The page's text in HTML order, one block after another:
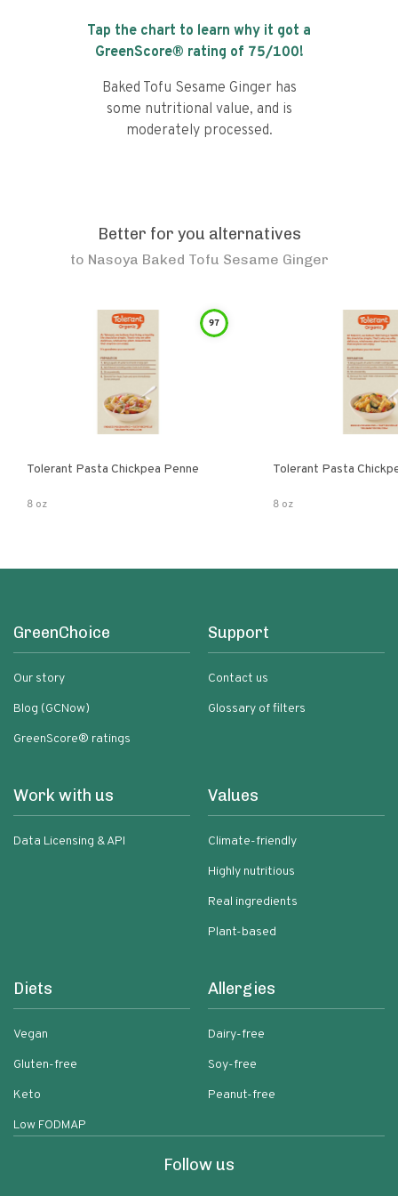
Tap the chart to learn why it got a
GreenScore® rating of 75/100!
Baked Tofu Sesame Ginger has
some nutritional value, and is
moderately processed.
Better for you alternatives
to Nasoya Baked Tofu Sesame Ginger
97
Tolerant Pasta Chickpea Penne
8 oz
Tolerant Pasta
8 oz
GreenChoice
Our story
Blog (GCNow)
GreenScore® ratings
Support
Contact us
Glossary of filters
Work with us
Data Licensing & API
Values
Climate-friendly
Highly nutritious
Real ingredients
Plant-based
Diets
Vegan
Gluten-free
Keto
Low FODMAP
Allergies
Dairy-free
Soy-free
Peanut-free
Follow us